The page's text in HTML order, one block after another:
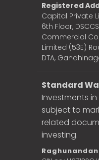
Registered
Capital Private
6th Floor,
Commercial
Limited (53E)
DTA,
Standard
Investments
subject to
related
investing.